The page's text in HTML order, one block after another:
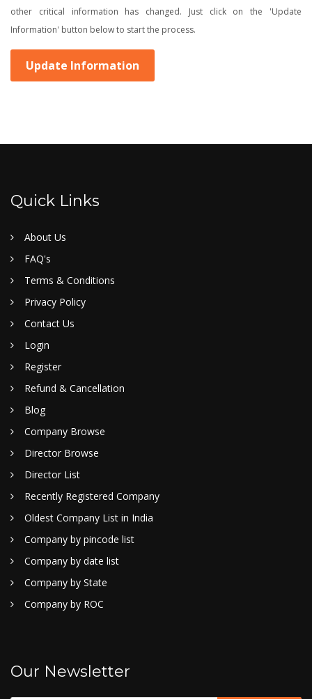
other critical information has changed. Just click on the 'Update
Information' button below to start the process.
Update Information
Quick Links
About Us
FAQ's
Terms & Conditions
Privacy Policy
Contact Us
Login
Register
Refund & Cancellation
Blog
Company Browse
Director Browse
Director List
Recently Registered Company
Oldest Company List in India
Company by pincode list
Company by date list
Company by State
Company by ROC
Our Newsletter